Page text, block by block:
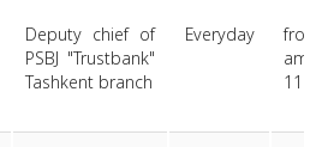
Deputy chief of
PSBJ "Trustbank"
Tashkent branch
Everyday